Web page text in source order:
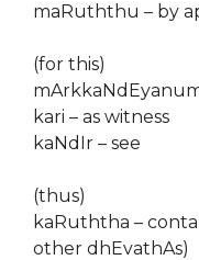
maRuththu – by
(for this)
kari – as witness
kaNdIr – see
(thus)
kaRuththa –
other dhEvathAs)